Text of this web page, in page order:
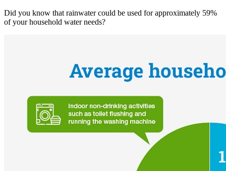
Did you know that rainwater could be used for approximately 59%
of your household water needs?